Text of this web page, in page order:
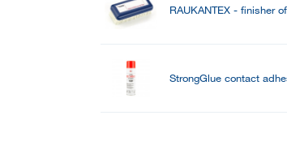
RAUKANTEX - finisher
StrongGlue contact